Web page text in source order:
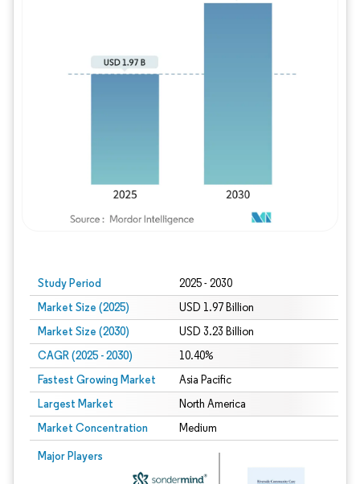
Study Period 2025 - 2030
Market Size (2025) USD 1.97 Billion
Market Size (2030) USD 3.23 Billion
CAGR (2025 - 2030) 10.40%
Fastest Growing Market Asia Pacific
Largest Market North America
Market Concentration Medium
Major Players